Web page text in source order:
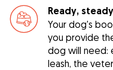
Ready,
Your dog's
you provide
dog will need:
leash, the